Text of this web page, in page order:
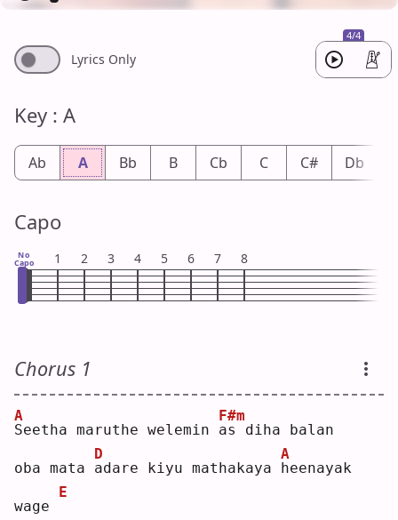
4/4
Lyrics Only
Key : A
Ab A Bb B Cb C C# Db
Capo
No
Capo 1 2 3 4 5 6 7 8
Chorus 1
S
A
eetha maruthe welemin a
F#m
s diha balan
oba mata a
D
dare kiyu mathakaya
h
A
eenayak
wage
E